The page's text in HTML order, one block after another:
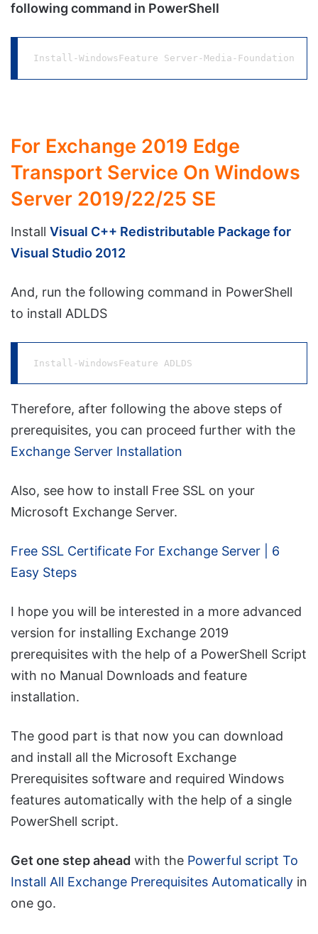
following command in PowerShell
Install-WindowsFeature Server-Media-Foundation
For Exchange 2019 Edge
Transport Service On Windows
Server 2019/22/25 SE
Install Visual C++ Redistributable Package for
Visual Studio 2012
And, run the following command in PowerShell
to install ADLDS
Install-WindowsFeature ADLDS
Therefore, after following the above steps of
prerequisites, you can proceed further with the
Exchange Server Installation
Also, see how to install Free SSL on your
Microsoft Exchange Server.
Free SSL Certificate For Exchange Server | 6
Easy Steps
I hope you will be interested in a more advanced
version for installing Exchange 2019
prerequisites with the help of a PowerShell Script
with no Manual Downloads and feature
installation.
The good part is that now you can download
and install all the Microsoft Exchange
Prerequisites software and required Windows
features automatically with the help of a single
PowerShell script.
Get one step ahead with the Powerful script To
Install All Exchange Prerequisites Automatically in
one go.